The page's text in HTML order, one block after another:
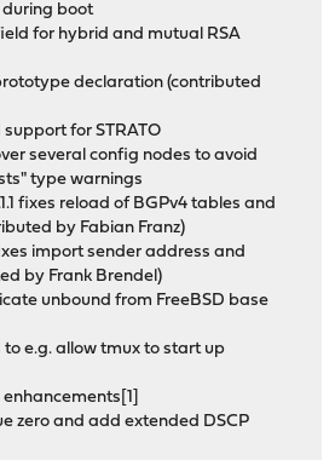
boot
for hybrid and mutual RSA
declaration (contributed
for STRATO
several config nodes to avoid
type warnings
fixes reload of BGPv4 tables and
by Fabian Franz)
import sender address and
by Frank Brendel)
unbound from FreeBSD base
e.g. allow tmux to start up
zero and add extended DSCP